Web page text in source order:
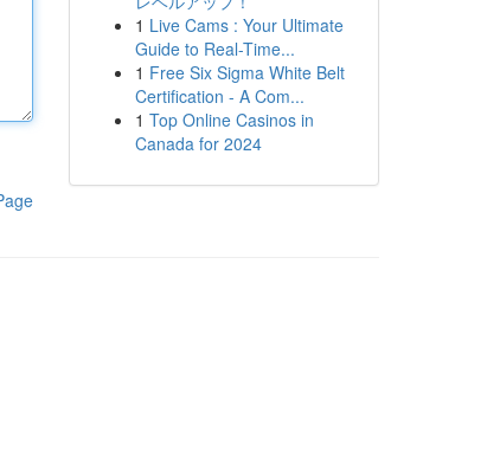
1 Live Cams : Your Ultimate
Guide to Real-Time...
1 Free Six Sigma White Belt
Certification - A Com...
1 Top Online Casinos in
Canada for 2024